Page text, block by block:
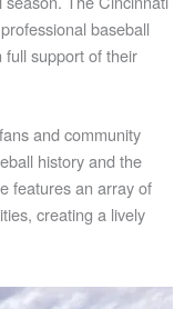
Cincinnati area
baseball
support of their
and community
history and the
features an array of
creating a lively